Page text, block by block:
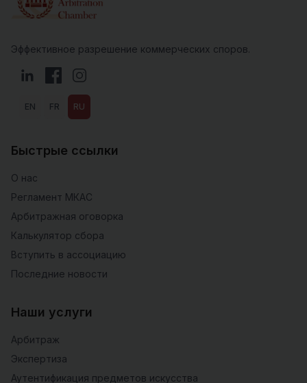
Эффективное разрешение коммерческих споров.
LinkedInFacebookInstagram
EN FR RU
Быстрые ссылки
О нас
Регламент МКАС
Арбитражная оговорка
Калькулятор сбора
Вступить в ассоциацию
Последние новости
Наши услуги
Арбитраж
Экспертиза
Аутентификация предметов искусства